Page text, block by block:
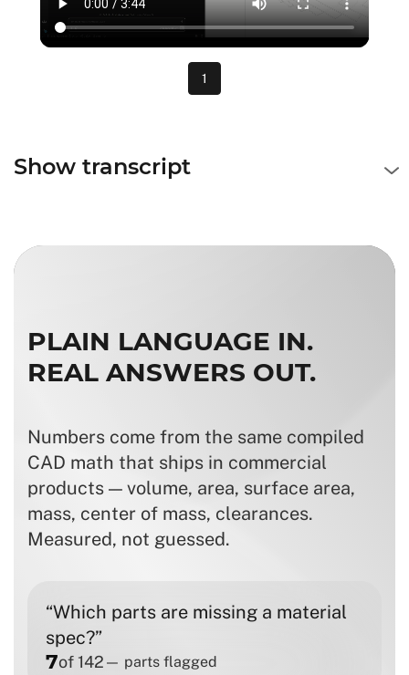
1
Show transcript
PLAIN LANGUAGE IN.
REAL ANSWERS OUT.
Numbers come from the same compiled
CAD math that ships in commercial
products — volume, area, surface area,
mass, center of mass, clearances.
Measured, not guessed.
“Which parts are missing a material
spec?”
7of 142 — parts flagged